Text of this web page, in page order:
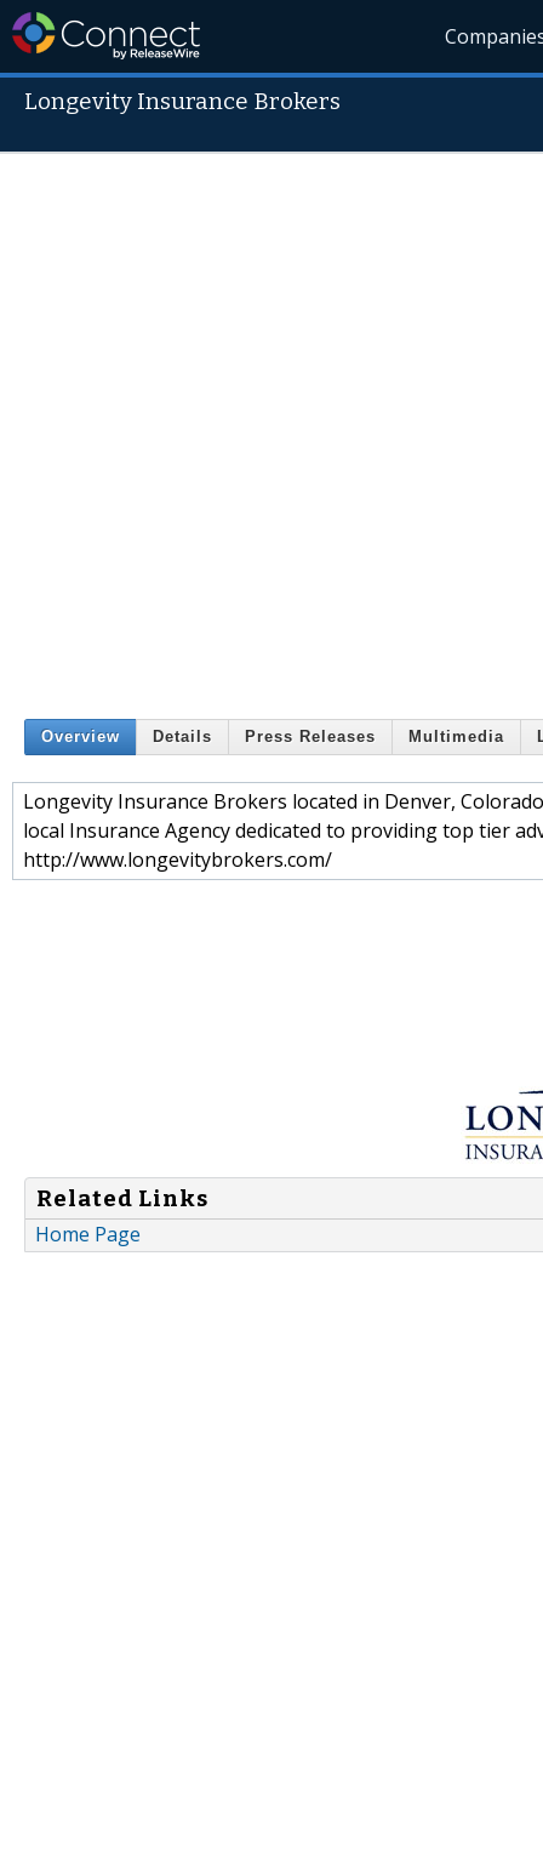
Longevity Insurance Brokers
Overview Details Press Releases Multimedia
Longevity Insurance Brokers located in Denver,
local Insurance Agency dedicated to providing top tier
http://www.longevitybrokers.com/
Related Links
Home Page